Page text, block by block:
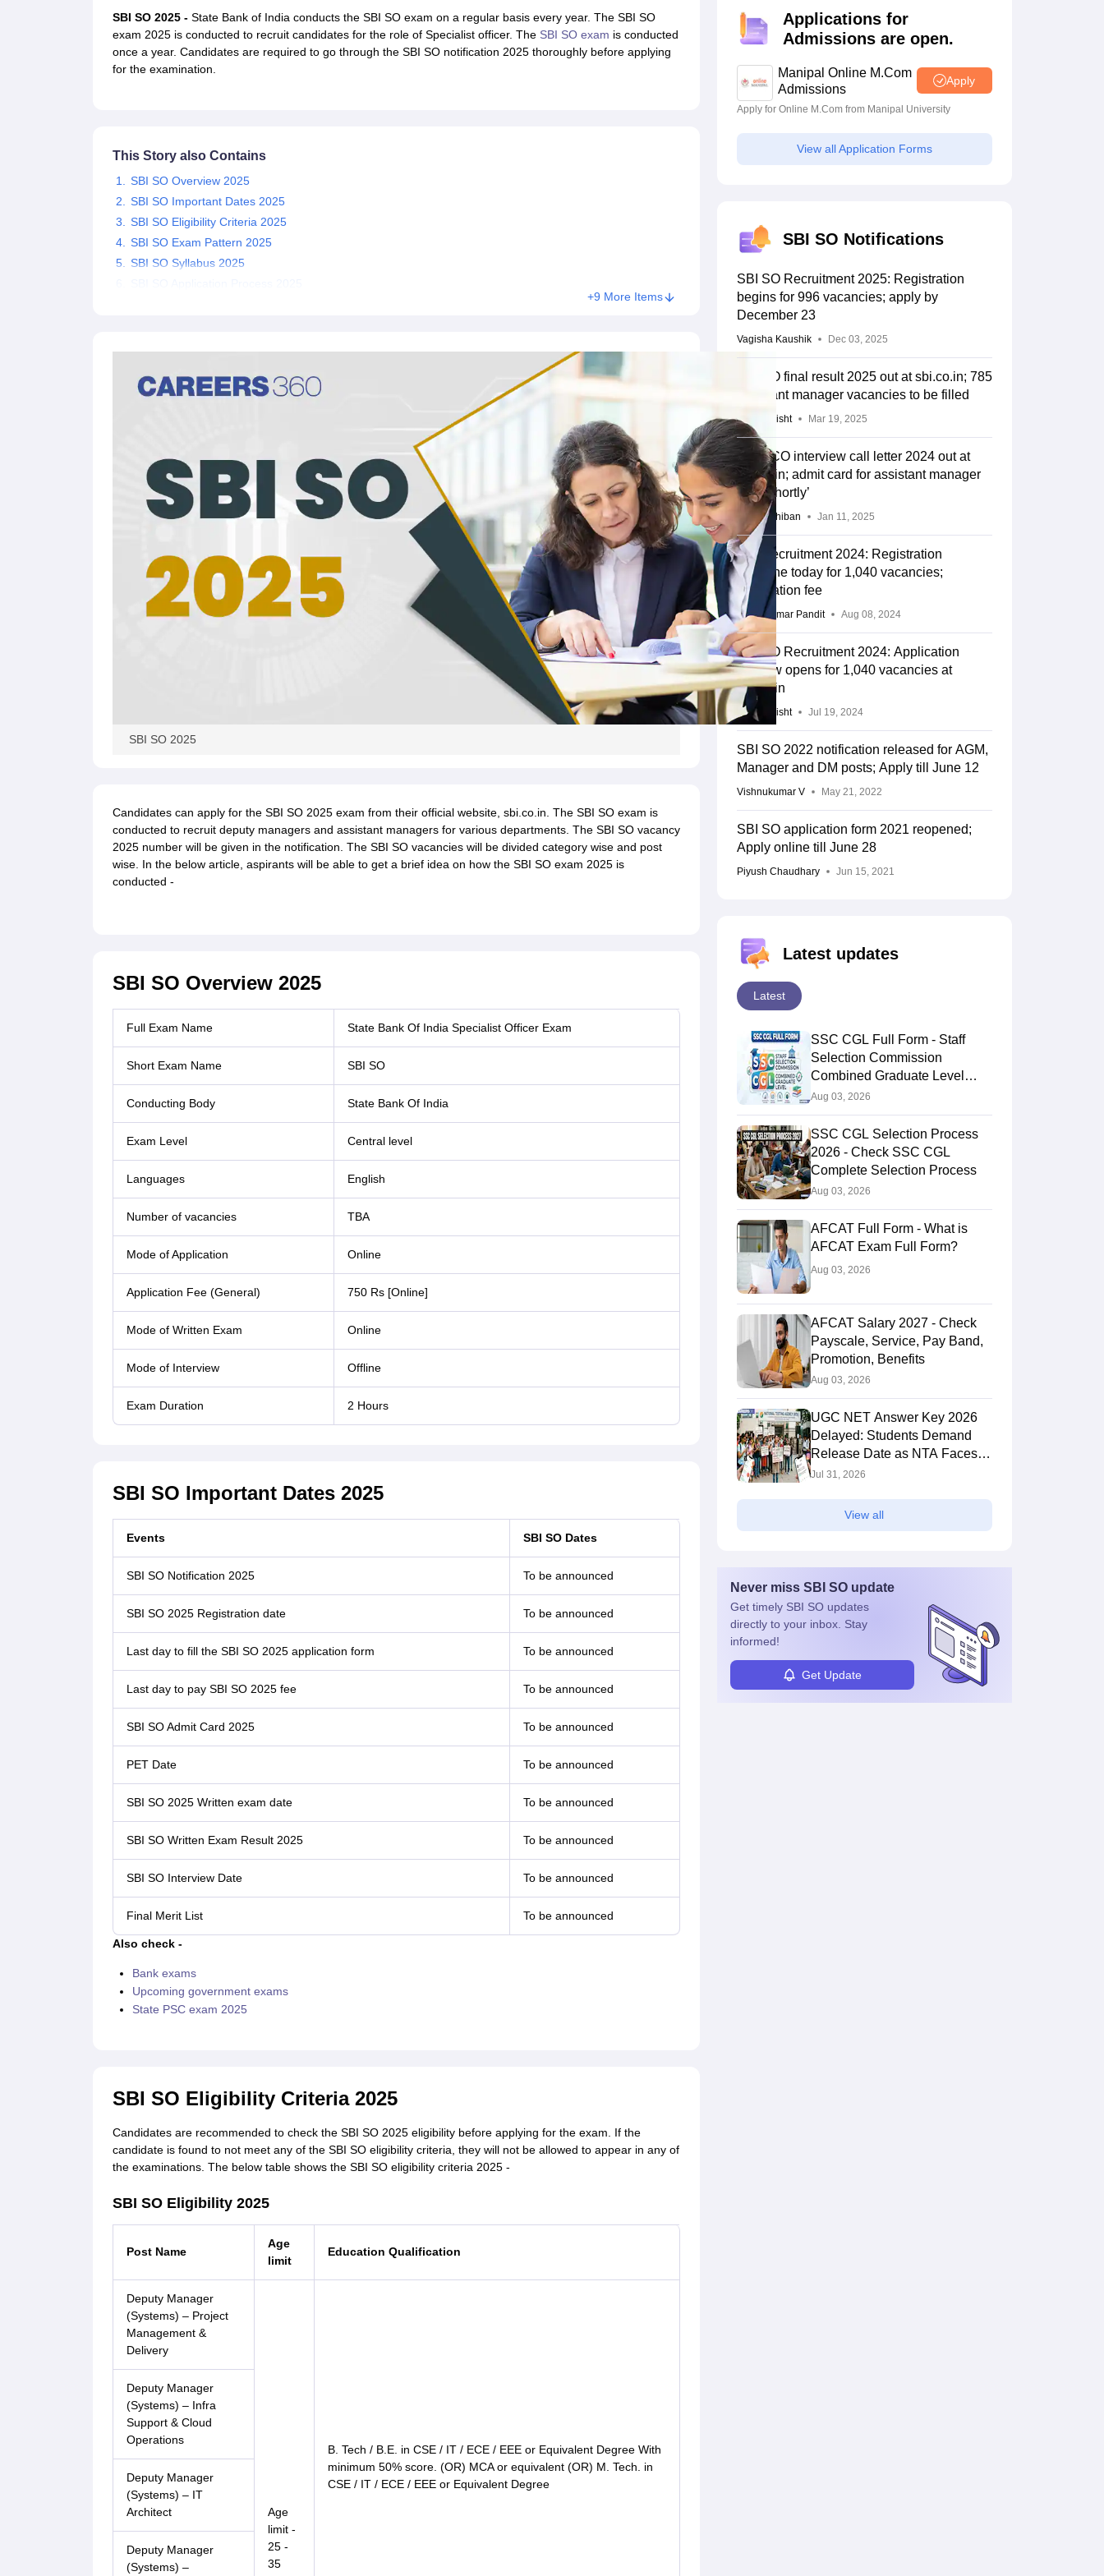
SSC CHSL Exam GuideSSC CGL Exam GuideCDS Exam Guide
CTET SyllabusIAS Syllabus
CDS Salary SSC MTS Salary
UGC NET Exam OverviewUGC NET Application form UGC NET Exam PatternUGC NET Question Papers
BPSC Question Papers
SBI SO 2025 - State Bank of India conducts the SBI SO exam on a regular basis every year. The SBI SO
exam 2025 is conducted to recruit candidates for the role of Specialist officer. The SBI SO exam is conducted
once a year. Candidates are required to go through the SBI SO notification 2025 thoroughly before applying
for the examination.
This Story also Contains
SBI SO Overview 2025
SBI SO Important Dates 2025
SBI SO Eligibility Criteria 2025
SBI SO Exam Pattern 2025
SBI SO Syllabus 2025
+9 More Items
SBI SO 2025
Candidates can apply for the SBI SO 2025 exam from their official website, sbi.co.in. The SBI SO exam is
conducted to recruit deputy managers and assistant managers for various departments. The SBI SO vacancy
2025 number will be given in the notification. The SBI SO vacancies will be divided category wise and post
wise. In the below article, aspirants will be able to get a brief idea on how the SBI SO exam 2025 is
conducted -
SBI SO Overview 2025
Full Exam Name State Bank Of India Specialist Officer Exam
Short Exam Name SBI SO
Conducting Body State Bank Of India
Exam Level Central level
Languages English
Number of vacancies TBA
Mode of Application Online
Application Fee (General) 750 Rs [Online]
Mode of Written Exam Online
Mode of Interview Offline
Exam Duration 2 Hours
SBI SO Important Dates 2025
Events SBI SO Dates
SBI SO Notification 2025 To be announced
SBI SO 2025 Registration date To be announced
Last day to fill the SBI SO 2025 application form To be announced
Last day to pay SBI SO 2025 fee To be announced
SBI SO Admit Card 2025 To be announced
PET Date To be announced
SBI SO 2025 Written exam date To be announced
SBI SO Written Exam Result 2025 To be announced
SBI SO Interview Date To be announced
Final Merit List To be announced
Also check -
Bank exams
Upcoming government exams
State PSC exam 2025
SBI SO Eligibility Criteria 2025
Candidates are recommended to check the SBI SO 2025 eligibility before applying for the exam. If the
candidate is found to not meet any of the SBI SO eligibility criteria, they will not be allowed to appear in any of
the examinations. The below table shows the SBI SO eligibility criteria 2025 -
SBI SO Eligibility 2025
Post Name
Age
limit
Education Qualification
Deputy Manager
(Systems) – Project
Management &
Delivery
Age
limit -
25 -
35
B. Tech / B.E. in CSE / IT / ECE / EEE or Equivalent Degree With
minimum 50% score. (OR) MCA or equivalent (OR) M. Tech. in
CSE / IT / ECE / EEE or Equivalent Degree
Deputy Manager
(Systems) – Infra
Support & Cloud
Operations
Deputy Manager
(Systems) – IT
Architect
Deputy Manager
(Systems) –
Applications for
Admissions are open.
Manipal Online M.Com
Admissions
Apply
Apply for Online M.Com from Manipal University
View all Application Forms
SBI SO Notifications
SBI SO Recruitment 2025: Registration
begins for 996 vacancies; apply by
December 23
Vagisha Kaushik Dec 03, 2025
SBI SO final result 2025 out at sbi.co.in; 785
assistant manager vacancies to be filled
Ayushi Bisht Mar 19, 2025
SBI SCO interview call letter 2024 out at
sbi.co.in; admit card for assistant manager
post ‘shortly’
Anu Parthiban Jan 11, 2025
SBI Recruitment 2024: Registration
deadline today for 1,040 vacancies;
application fee
Vikas Kumar Pandit Aug 08, 2024
SBI SO Recruitment 2024: Application
window opens for 1,040 vacancies at
sbi.co.in
Ayushi Bisht Jul 19, 2024
SBI SO 2022 notification released for AGM,
Manager and DM posts; Apply till June 12
Vishnukumar V May 21, 2022
SBI SO application form 2021 reopened;
Apply online till June 28
Piyush Chaudhary Jun 15, 2021
Latest updates
Latest
SSC CGL Full Form - Staff
Selection Commission
Combined Graduate Level
Exam
Aug 03, 2026
SSC CGL Selection Process
2026 - Check SSC CGL
Complete Selection Process
Aug 03, 2026
AFCAT Full Form - What is
AFCAT Exam Full Form?
Aug 03, 2026
AFCAT Salary 2027 - Check
Payscale, Service, Pay Band,
Promotion, Benefits
Aug 03, 2026
UGC NET Answer Key 2026
Delayed: Students Demand
Release Date as NTA Faces
Social Media Backlash
Jul 31, 2026
View all
Never miss SBI SOupdate
Get timely SBI SO updates
directly to your inbox. Stay
informed!
Get Update